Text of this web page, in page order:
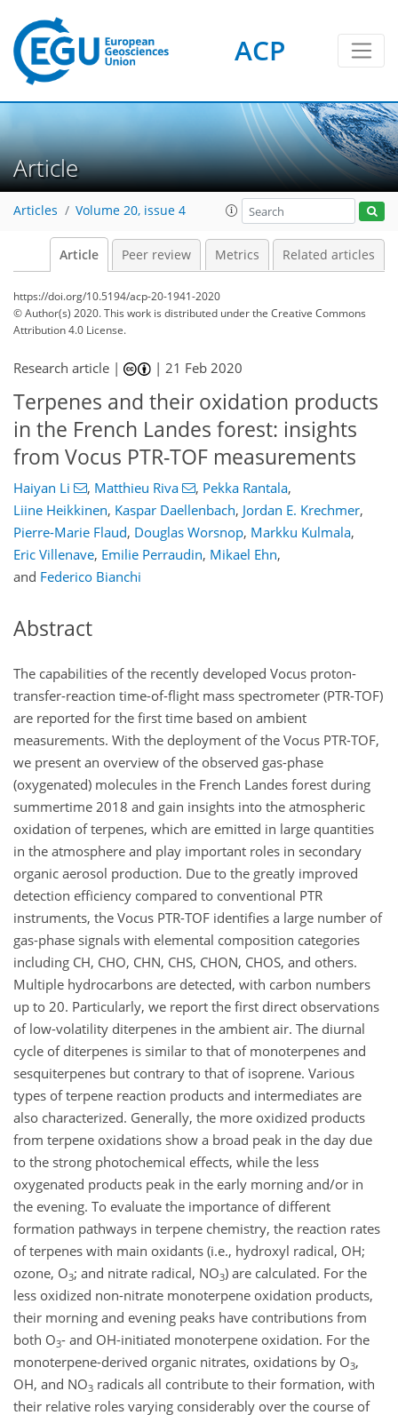
ACP
Article
Articles Volume 20, issue 4
Article Peer review Metrics Related articles
https://doi.org/10.5194/acp-20-1941-2020
© Author(s) 2020. This work is distributed underthe Creative Commons
Attribution 4.0 License.
Research article | |21 Feb 2020
Terpenes and their oxidation products
in the French Landes forest: insights
from Vocus PTR-TOF measurements
Haiyan Li , Matthieu Riva , Pekka Rantala,
Liine Heikkinen, Kaspar Daellenbach, Jordan E. Krechmer,
Pierre-Marie Flaud, Douglas Worsnop, Markku Kulmala,
Eric Villenave, Emilie Perraudin, Mikael Ehn,
and Federico Bianchi
Abstract
The capabilities of the recently developed Vocus proton-
transfer-reaction time-of-flight mass spectrometer (PTR-TOF)
are reported for the first time based on ambient
measurements. With the deployment of the Vocus PTR-TOF,
we present an overview of the observed gas-phase
(oxygenated) molecules in the French Landes forest during
summertime 2018 and gain insights into the atmospheric
oxidation of terpenes, which are emitted in large quantities
in the atmosphere and play important roles in secondary
organic aerosol production. Due to the greatly improved
detection efficiency compared to conventional PTR
instruments, the Vocus PTR-TOF identifies a large number of
gas-phase signals with elemental composition categories
including CH, CHO, CHN, CHS, CHON, CHOS, and others.
Multiple hydrocarbons are detected, with carbon numbers
up to 20. Particularly, we report the first direct observations
of low-volatility diterpenes in the ambient air. The diurnal
cycle of diterpenes is similar to that of monoterpenes and
sesquiterpenes but contrary to that of isoprene. Various
types of terpene reaction products and intermediates are
also characterized. Generally, the more oxidized products
from terpene oxidations show a broad peak in the day due
to the strong photochemical effects, while the less
oxygenated products peak in the early morning and/or in
the evening. To evaluate the importance of different
formation pathways in terpene chemistry, the reaction rates
of terpenes with main oxidants (i.e., hydroxyl radical, OH;
ozone, O3; and nitrate radical, NO3) are calculated. For the
less oxidized non-nitrate monoterpene oxidation products,
their morning and evening peaks have contributions from
both O3- and OH-initiated monoterpene oxidation. For the
monoterpene-derived organic nitrates, oxidations by O3,
OH, and NO3 radicals all contribute to their formation, with
their relative roles varying considerably over the course of